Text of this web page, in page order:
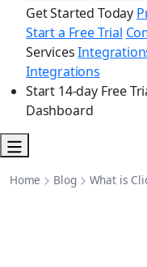
Get Started Today
Start a Free Trial
Services
Integrations
Start 14-day Free
Dashboard
Home Blog What is